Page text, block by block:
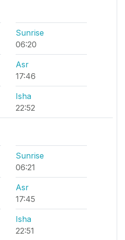
Sunrise
06:20
Asr
17:46
Isha
22:52
Sunrise
06:21
Asr
17:45
Isha
22:51